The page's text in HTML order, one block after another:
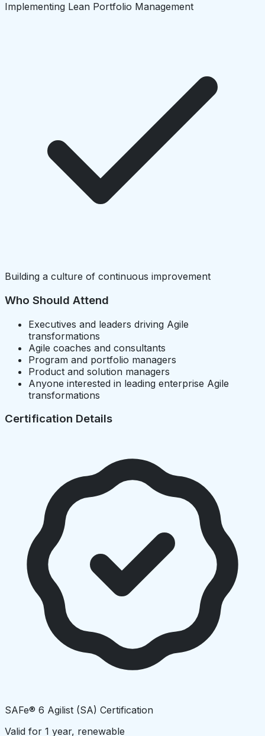
Implementing Lean Portfolio Management
Building a culture of continuous improvement
Who Should Attend
Executives and leaders driving Agile
transformations
Agile coaches and consultants
Program and portfolio managers
Product and solution managers
Anyone interested in leading enterprise Agile
transformations
Certification Details
SAFe® 6 Agilist (SA) Certification
Valid for 1 year, renewable